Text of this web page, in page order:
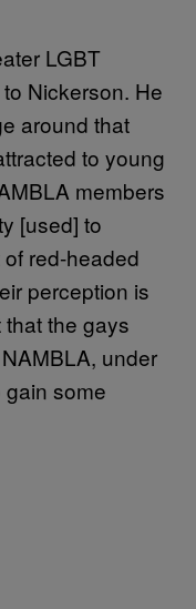
LGBT
Nickerson. He
around that
to young
members
[used] to
red-headed
perception is
the gays
under
some